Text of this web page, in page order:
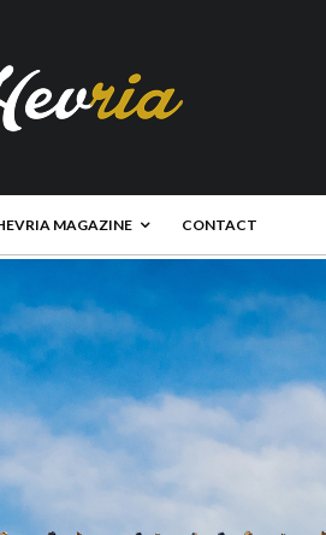
MAGAZINE CONTACT